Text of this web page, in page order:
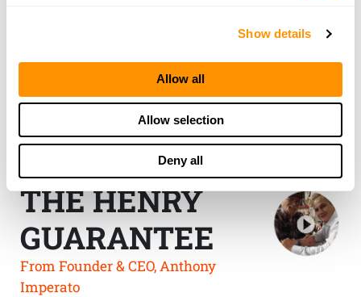
Show details
Allow all
Allow selection
Deny all
THE HENRY
GUARANTEE
From Founder & CEO, Anthony
Imperato